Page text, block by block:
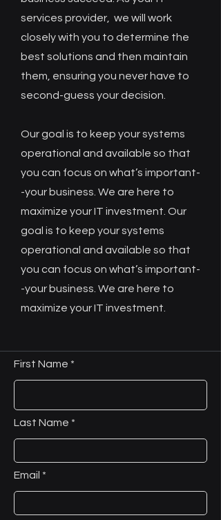
services provider, we will work
closely with you to determine the
best solutions and then maintain
them, ensuring you never have to
second-guess your decision.
Our goal is to keep your systems
operational and available so that
you can focus on what’s important-
-your business. We are here to
maximize your IT investment. Our
goal is to keep your systems
operational and available so that
you can focus on what’s important-
-your business. We are here to
maximize your IT investment.
First Name
Last Name
Email